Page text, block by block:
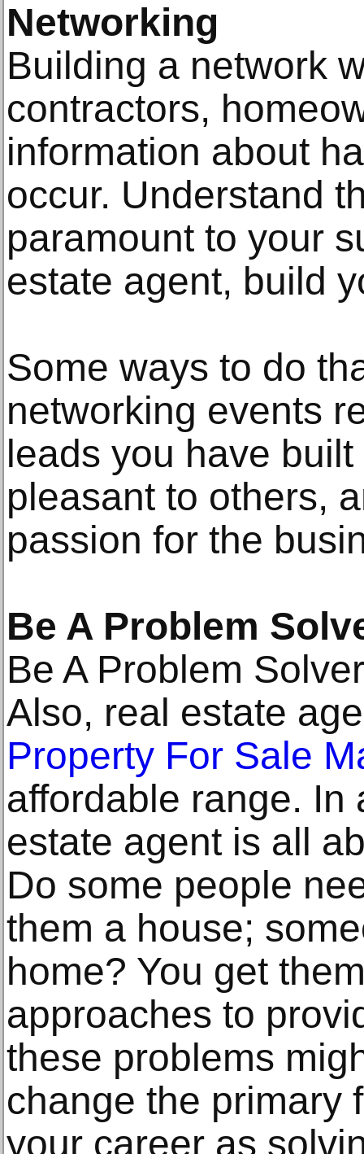
Networking
Building a network
contractors,
information about
occur. Understand
paramount to your
estate agent, build
Some ways to do
networking events
leads you have
pleasant to others,
passion for the
Be A Problem
Be A Problem Solver
Also, real estate
Property For Sale
affordable range. In
estate agent is all
Do some people
them a house;
home? You get
approaches to
these problems
change the primary
your career as